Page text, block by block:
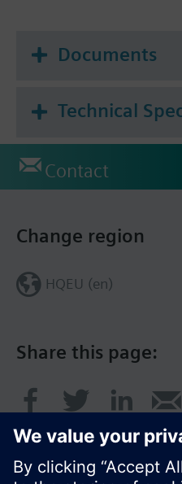
Documents
Technical
Contact
Share this page:
Change region
HQEU (en)